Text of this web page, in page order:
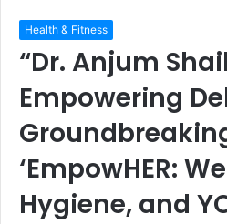
Health & Fitness
“Dr. Anjum
Empowering
‘EmpowHER:
Hygiene, and